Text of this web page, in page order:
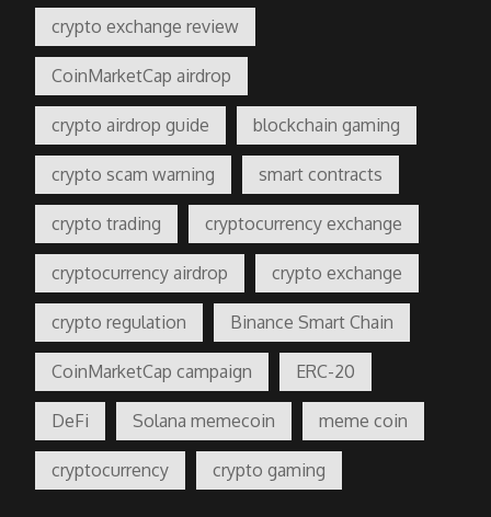
crypto exchange review
CoinMarketCap airdrop
crypto airdrop guide blockchain gaming
crypto scam warning smart contracts
crypto trading cryptocurrency exchange
cryptocurrency airdrop crypto exchange
crypto regulation Binance Smart Chain
CoinMarketCap campaign ERC-20
DeFi Solana memecoin meme coin
cryptocurrency crypto gaming